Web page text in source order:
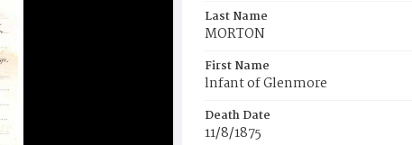
Last Name
MORTON
First Name
lnfant of Glenmore
Death Date
11/8/1875